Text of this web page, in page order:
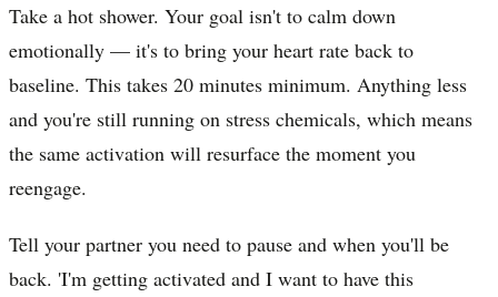
Take a hot shower. Your goal isn't to calm down
emotionally — it's to bring your heart rate back to
baseline. This takes 20 minutes minimum. Anything less
and you're still running on stress chemicals, which means
the same activation will resurface the moment you
reengage.
Tell your partner you need to pause and when you'll be
back. 'I'm getting activated and I want to have this